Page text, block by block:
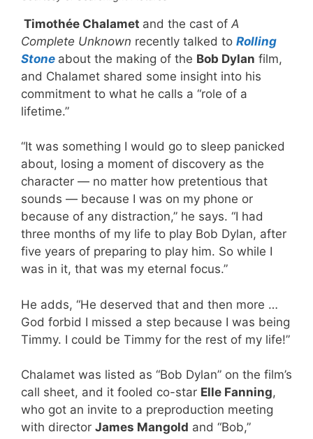
Timothée Chalamet and the cast of A
Complete Unknown recently talked to Rolling
Stone about the making of the Bob Dylan film,
and Chalamet shared some insight into his
commitment to what he calls a “role of a
lifetime.”
“It was something I would go to sleep panicked
about, losing a moment of discovery as the
character — no matter how pretentious that
sounds — because I was on my phone or
because of any distraction,” he says. “I had
three months of my life to play Bob Dylan, after
five years of preparing to play him. So while I
was in it, that was my eternal focus.”
He adds, “He deserved that and then more …
God forbid I missed a step because I was being
Timmy. I could be Timmy for the rest of my life!”
Chalamet was listed as “Bob Dylan” on the film’s
call sheet, and it fooled co-star Elle Fanning,
who got an invite to a preproduction meeting
with director James Mangold and “Bob,”